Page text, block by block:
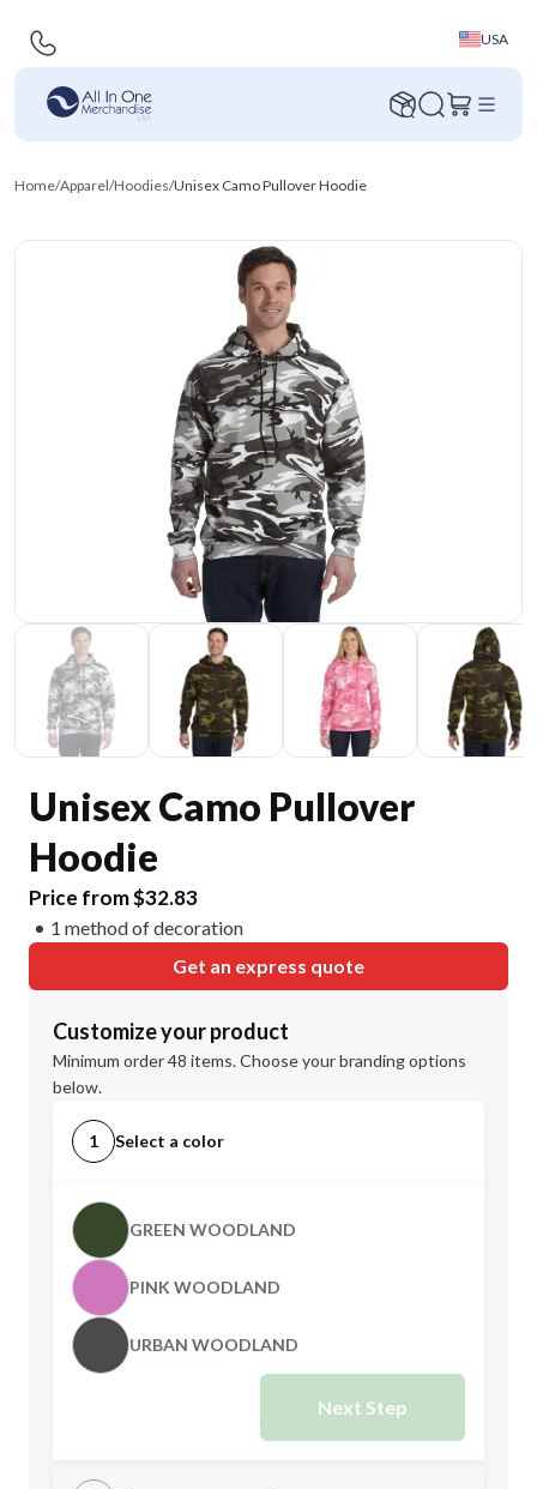
USA
Home/Apparel/Hoodies/Unisex Camo Pullover Hoodie
Unisex Camo Pullover
Hoodie
Price from $32.83
1 method of decoration
Get an express quote
Customize your product
Minimum order 48 items. Choose your branding options
below.
1 Select a color
GREEN WOODLAND
PINK WOODLAND
URBAN WOODLAND
Next Step